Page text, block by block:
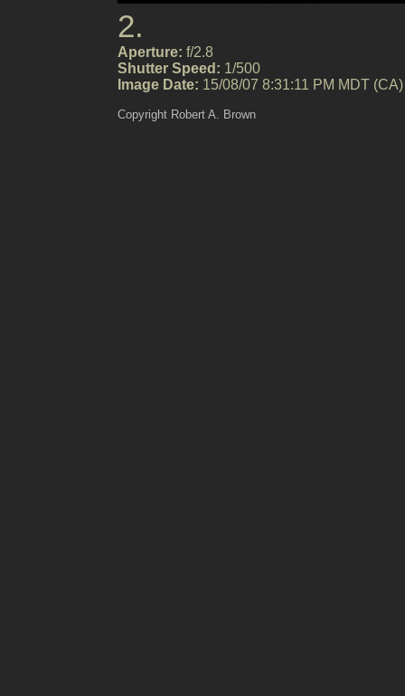
2.
Aperture: f/2.8
Shutter Speed: 1/500
Image Date: 15/08/07 8:31:11 PM MDT (CA)
Copyright Robert A. Brown